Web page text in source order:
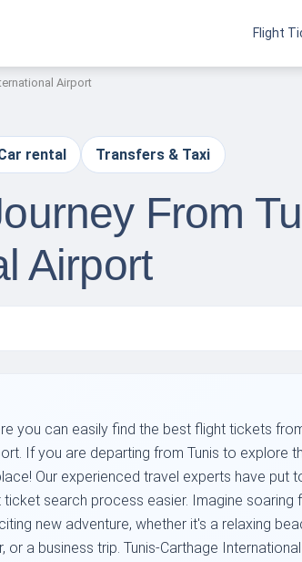
Flight
Airport
rental Transfers & Taxi
From
Airport
you can easily find the best flight tickets
If you are departing from Tunis to explore
Our experienced travel experts have put
search process easier. Imagine soaring
new adventure, whether it's a relaxing
or a business trip. Tunis-Carthage